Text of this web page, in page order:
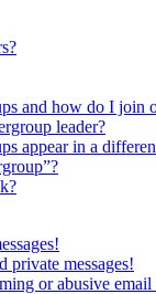
and how do I join
leader?
appear in a
private messages!
or abusive